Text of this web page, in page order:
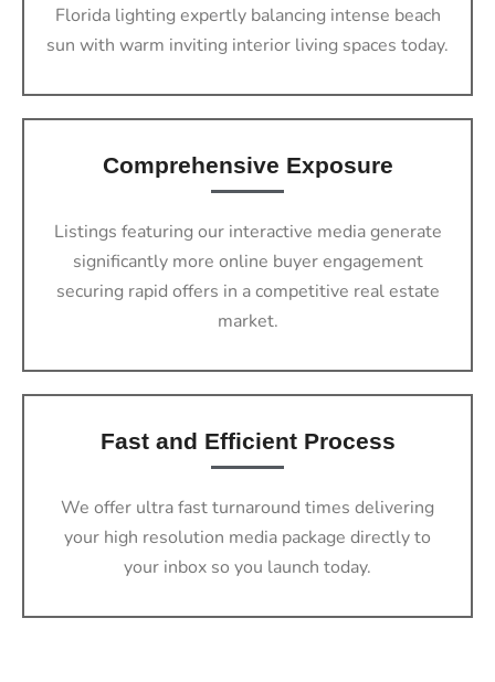
Florida lighting expertly balancing intense beach
sun with warm inviting interior living spaces today.
Comprehensive Exposure
Listings featuring our interactive media generate
significantly more online buyer engagement
securing rapid offers in a competitive real estate
market.
Fast and Efficient Process
We offer ultra fast turnaround times delivering
your high resolution media package directly to
your inbox so you launch today.